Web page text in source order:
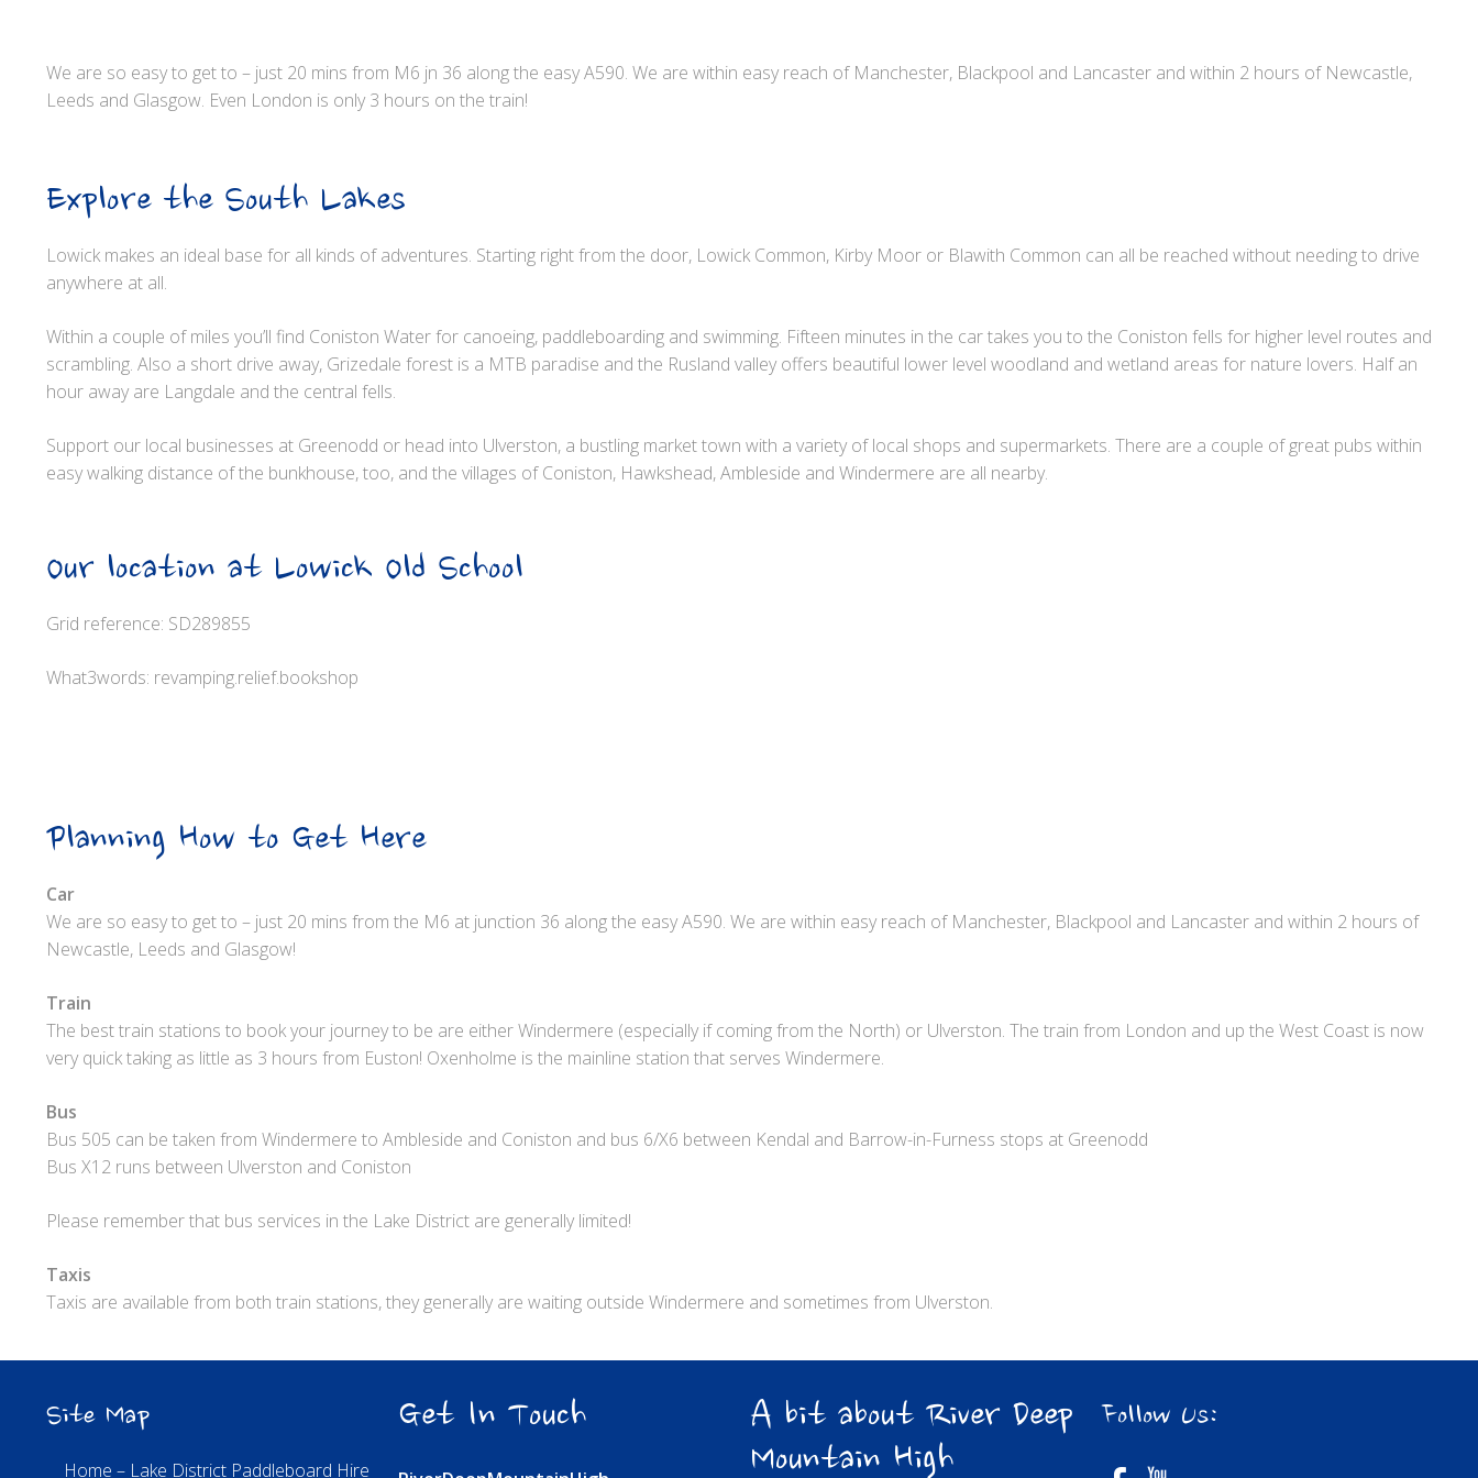
We are so easy to get to – just 20 mins from M6 jn 36 along the easy A590. We are within easy reach of Manchester, Blackpool and Lancaster and within 2 hours of Newcastle,
Leeds and Glasgow. Even London is only 3 hours on the train!
Explore the South Lakes
Lowick makes an ideal base for all kinds of adventures. Starting right from the door, Lowick Common, Kirby Moor or Blawith Common can all be reached without needing to drive
anywhere at all.
Within a couple of miles you’ll find Coniston Water for canoeing, paddleboarding and swimming. Fifteen minutes in the car takes you to the Coniston fells for higher level routes and
scrambling. Also a short drive away, Grizedale forest is a MTB paradise and the Rusland valley offers beautiful lower level woodland and wetland areas for nature lovers. Half an
hour away are Langdale and the central fells.
Support our local businesses at Greenodd or head into Ulverston, a bustling market town with a variety of local shops and supermarkets. There are a couple of great pubs within
easy walking distance of the bunkhouse, too, and the villages of Coniston, Hawkshead, Ambleside and Windermere are all nearby.
Our location at Lowick Old School
Grid reference: SD289855
What3words: revamping.relief.bookshop
Planning How to Get Here
Car
We are so easy to get to – just 20 mins from the M6 at junction 36 along the easy A590. We are within easy reach of Manchester, Blackpool and Lancaster and within 2 hours of
Newcastle, Leeds and Glasgow!
Train
The best train stations to book your journey to be are either Windermere (especially if coming from the North) or Ulverston. The train from London and up the West Coast is now
very quick taking as little as 3 hours from Euston! Oxenholme is the mainline station that serves Windermere.
Bus
Bus 505 can be taken from Windermere to Ambleside and Coniston and bus 6/X6 between Kendal and Barrow-in-Furness stops at Greenodd
Bus X12 runs between Ulverston and Coniston
Please remember that bus services in the Lake District are generally limited!
Taxis
Taxis are available from both train stations, they generally are waiting outside Windermere and sometimes from Ulverston.
Site Map
Home – Lake District Paddleboard Hire
Get In Touch
A bit about River Deep
Mountain High
Follow Us: